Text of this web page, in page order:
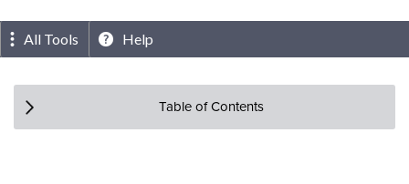
Innovation
Group
All Tools Help
Table of Contents